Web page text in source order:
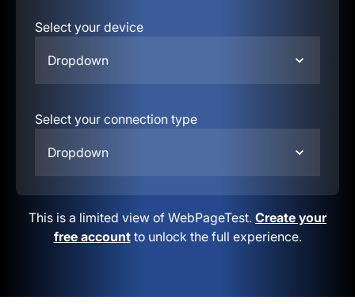
Select your device
Dropdown
Select your connection type
Dropdown
This is a limited view of WebPageTest. Create your
free accountto unlock the full experience.